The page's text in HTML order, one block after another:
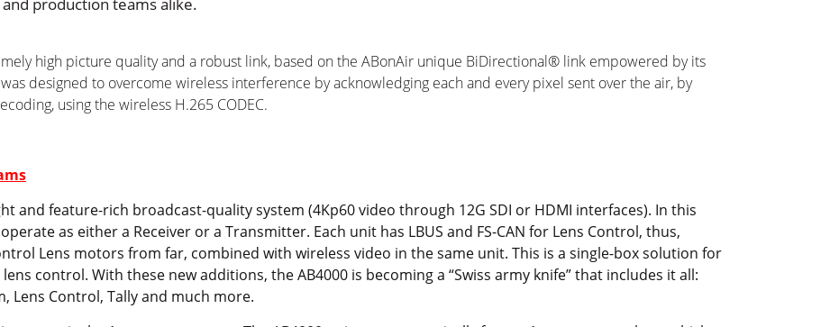
high picture quality and a robust link, based on the ABonAir unique BiDirectional® link empowered by its
designed to overcome wireless interference by acknowledging each and every pixel sent over the air, by
using the wireless H.265 CODEC.
and feature-rich broadcast-quality system (4Kp60 video through 12G SDI or HDMI interfaces). In this
as either a Receiver or a Transmitter. Each unit has LBUS and FS-CAN for Lens Control, thus,
Lens motors from far, combined with wireless video in the same unit. This is a single-box solution for
control. With these new additions, the AB4000 is becoming a “Swiss army knife” that includes it all:
Lens Control, Tally and much more.